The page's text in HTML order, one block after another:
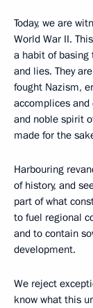
Today, we are
World War II.
a habit of
and lies. They
fought Nazism,
accomplices
and noble spirit
made for the
Harbouring
of history, and
part of what
to fuel regional
and to contain
development.
We reject
know what this